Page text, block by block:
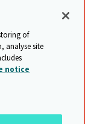
slavery
of
analyse site
notice